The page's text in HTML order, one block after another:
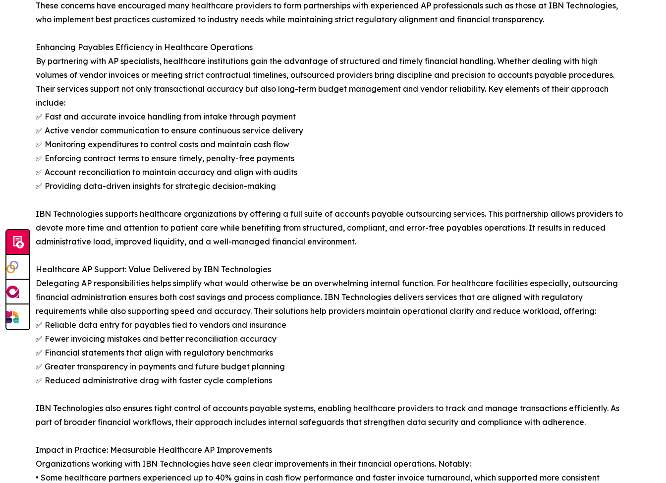
These concerns have encouraged many healthcare providers to form partnerships with experienced AP professionals such as those at IBN Technologies,
who implement best practices customized to industry needs while maintaining strict regulatory alignment and financial transparency.
Enhancing Payables Efficiency in Healthcare Operations
By partnering with AP specialists, healthcare institutions gain the advantage of structured and timely financial handling. Whether dealing with high
volumes of vendor invoices or meeting strict contractual timelines, outsourced providers bring discipline and precision to accounts payable procedures.
Their services support not only transactional accuracy but also long-term budget management and vendor reliability. Key elements of their approach
include:
✅ Fast and accurate invoice handling from intake through payment
✅ Active vendor communication to ensure continuous service delivery
✅ Monitoring expenditures to control costs and maintain cash flow
✅ Enforcing contract terms to ensure timely, penalty-free payments
✅ Account reconciliation to maintain accuracy and align with audits
✅ Providing data-driven insights for strategic decision-making
IBN Technologies supports healthcare organizations by offering a full suite of accounts payable outsourcing services. This partnership allows providers to
devote more time and attention to patient care while benefiting from structured, compliant, and error-free payables operations. It results in reduced
administrative load, improved liquidity, and a well-managed financial environment.
Healthcare AP Support: Value Delivered by IBN Technologies
Delegating AP responsibilities helps simplify what would otherwise be an overwhelming internal function. For healthcare facilities especially, outsourcing
financial administration ensures both cost savings and process compliance. IBN Technologies delivers services that are aligned with regulatory
requirements while also supporting speed and accuracy. Their solutions help providers maintain operational clarity and reduce workload, offering:
✅ Reliable data entry for payables tied to vendors and insurance
✅ Fewer invoicing mistakes and better reconciliation accuracy
✅ Financial statements that align with regulatory benchmarks
✅ Greater transparency in payments and future budget planning
✅ Reduced administrative drag with faster cycle completions
IBN Technologies also ensures tight control of accounts payable systems, enabling healthcare providers to track and manage transactions efficiently. As
part of broader financial workflows, their approach includes internal safeguards that strengthen data security and compliance with adherence.
Impact in Practice: Measurable Healthcare AP Improvements
Organizations working with IBN Technologies have seen clear improvements in their financial operations. Notably:
• Some healthcare partners experienced up to 40% gains in cash flow performance and faster invoice turnaround, which supported more consistent